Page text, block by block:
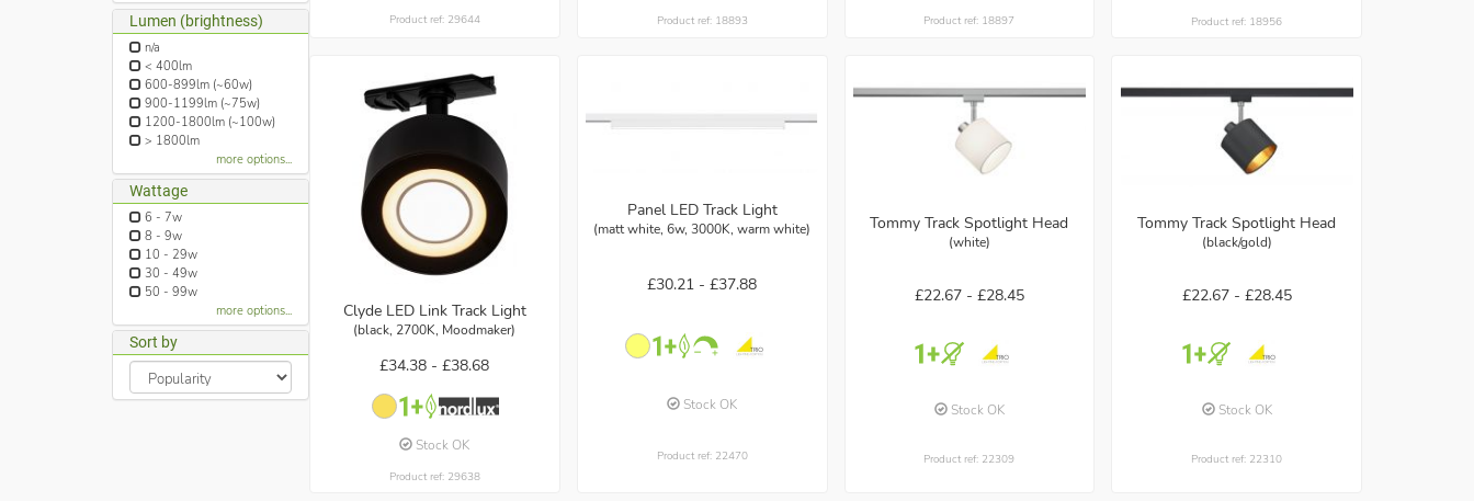
Lumen (brightness)
n/a
< 400lm
600-899lm (~60w)
900-1199lm (~75w)
1200-1800lm (~100w)
> 1800lm
more options...
Wattage
6 - 7w
8 - 9w
10 - 29w
30 - 49w
50 - 99w
more options...
Sort by
Product ref: 29644 Product ref: 18893 Product ref: 18897 Product ref: 18956
Clyde LED Link Track Light
(black, 2700K, Moodmaker)
£34.38 -£38.68
Stock OK
Product ref: 29638
Panel LED Track Light
(matt white, 6w, 3000K, warm white)
£30.21 -£37.88
Stock OK
Product ref: 22470
Tommy Track Spotlight Head
(white)
£22.67 - £28.45
Stock OK
Product ref: 22309
Tommy Track Spotlight Head
(black/gold)
£22.67 - £28.45
Stock OK
Product ref: 22310